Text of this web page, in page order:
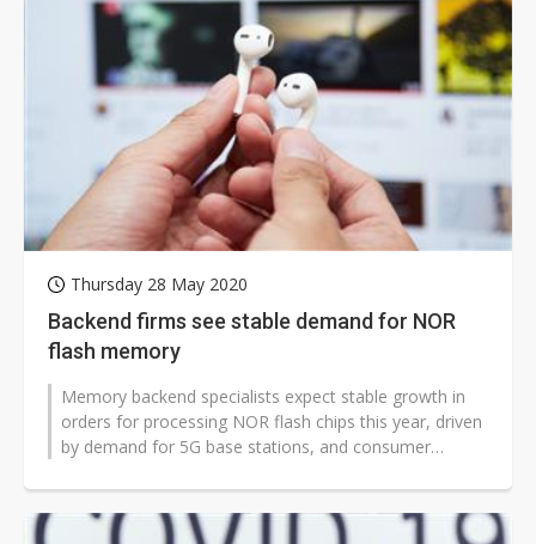
Thursday 28 May 2020
Backend firms see stable demand for NOR
flash memory
Memory backend specialists expect stable growth in
orders for processing NOR flash chips this year, driven
by demand for 5G base stations, and consumer